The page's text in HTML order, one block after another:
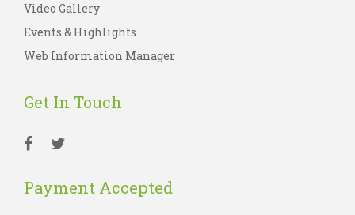
Video Gallery
Events & Highlights
Web Information Manager
Get In Touch
Payment Accepted